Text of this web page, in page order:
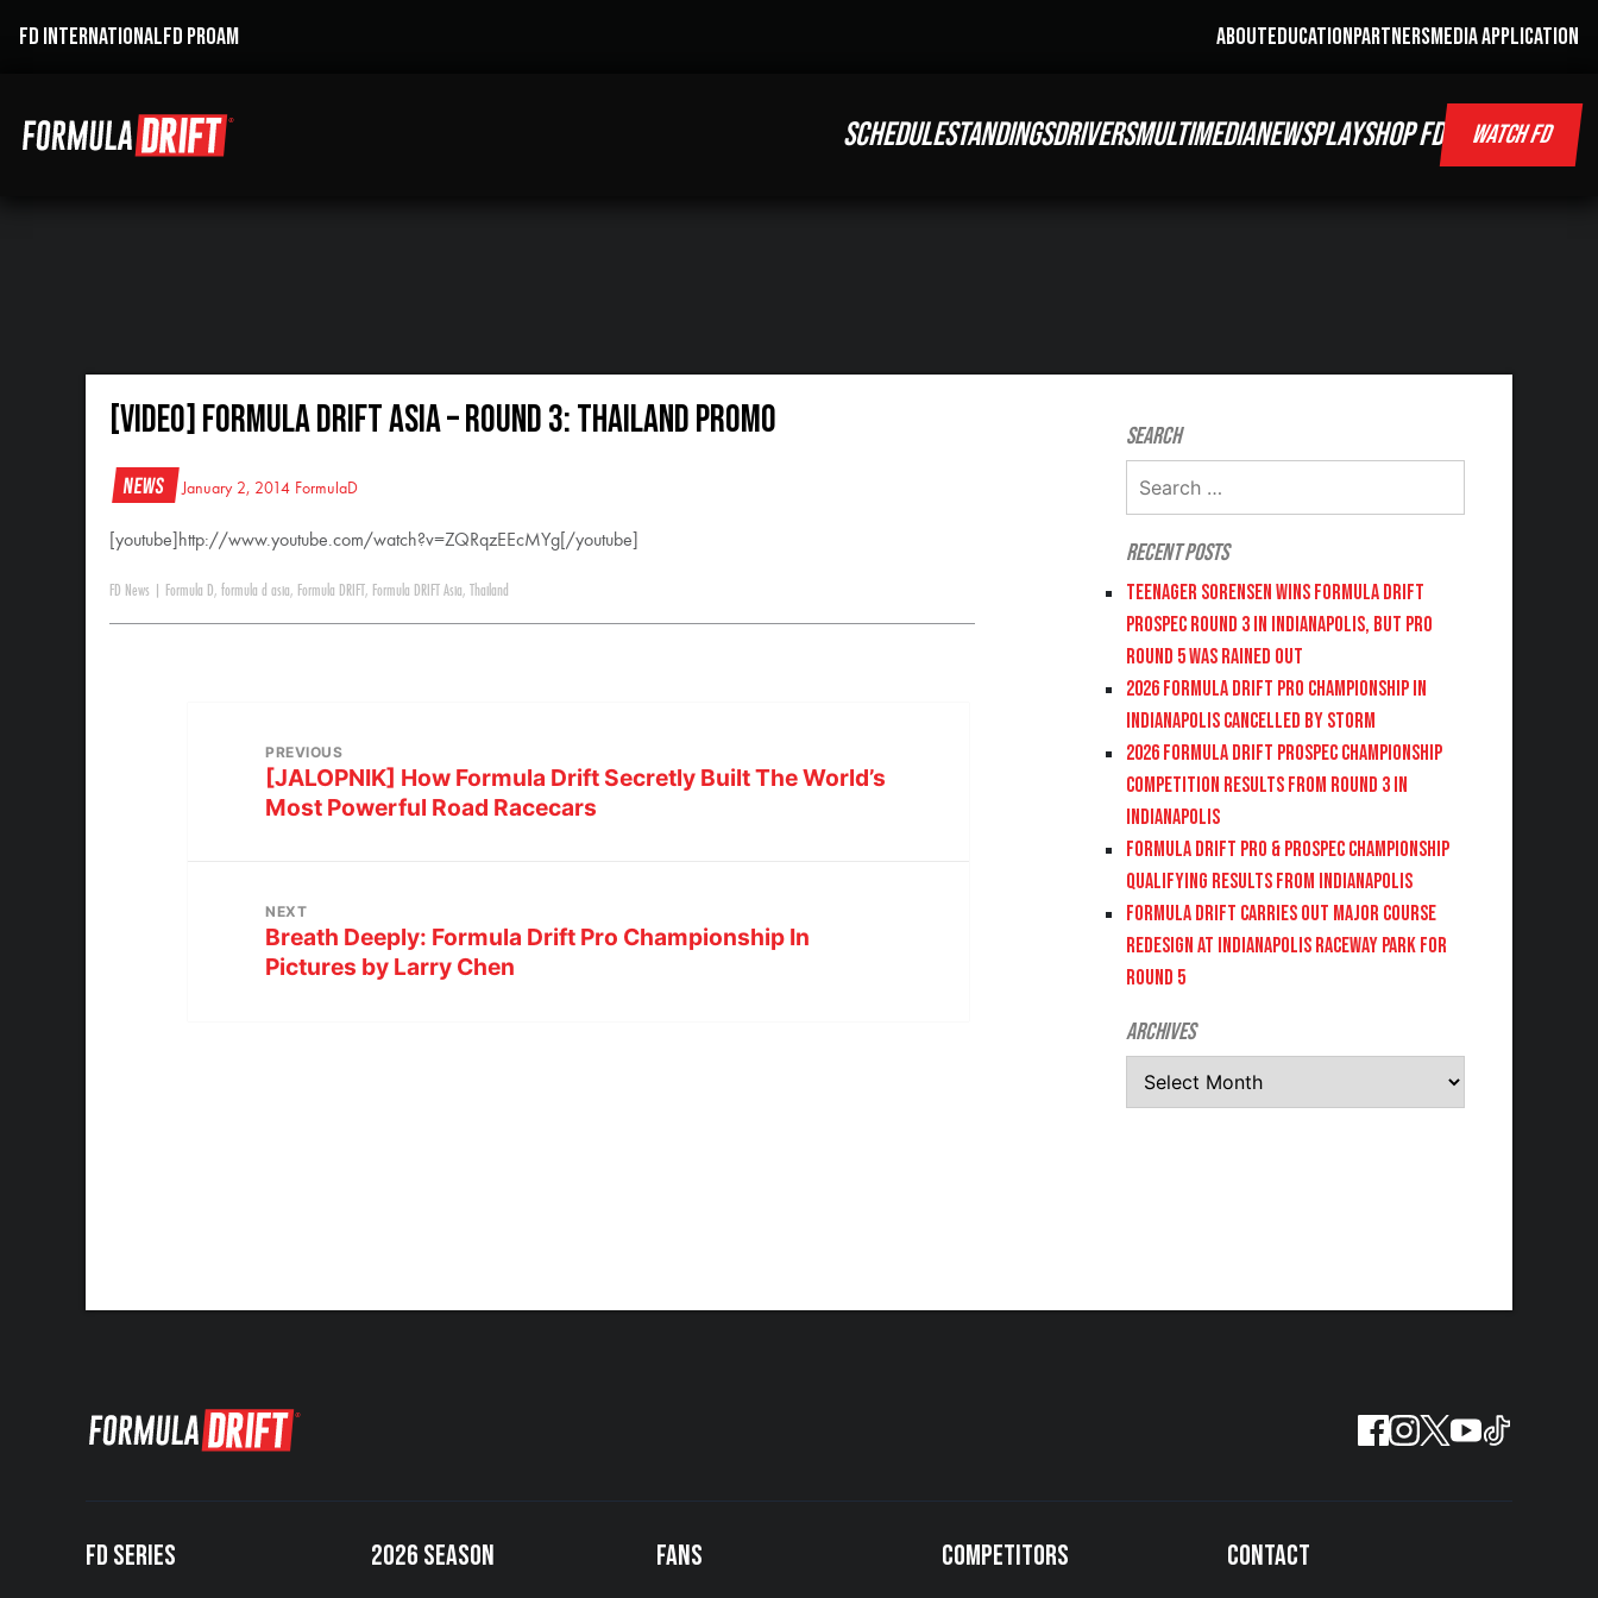
FD INTERNATIONALFD PROAM ABOUTEDUCATIONPARTNERSMEDIA APPLICATION
SCHEDULESTANDINGSDRIVERSMULTIMEDIANEWSPLAYSHOP FD WATCH FD
[VIDEO] Formula DRIFT Asia – Round 3: Thailand Promo
News January 2, 2014 FormulaD
[youtube]http://www.youtube.com/watch?v=ZQRqzEEcMYg[/youtube]
FD News Formula D, formula d asia, Formula DRIFT , Formula DRIFT Asia, Thailand
PREVIOUS
[JALOPNIK] How Formula Drift Secretly Built The World’s
Most Powerful Road Racecars
NEXT
Breath Deeply: Formula Drift Pro Championship In
Pictures by Larry Chen
Search
Recent Posts
Teenager Sorensen wins Formula DRIFT
PROSPEC Round 3 in Indianapolis, but PRO
Round 5 was Rained Out
2026 FORMULA DRIFT PRO CHAMPIONSHIP IN
INDIANAPOLIS CANCELLED BY STORM
2026 FORMULA DRIFT PROSPEC CHAMPIONSHIP
COMPETITION RESULTS FROM ROUND 3 IN
INDIANAPOLIS
FORMULA DRIFT PRO & PROSPEC CHAMPIONSHIP
QUALIFYING RESULTS FROM INDIANAPOLIS
FORMULA DRIFT CARRIES OUT MAJOR COURSE
REDESIGN AT INDIANAPOLIS RACEWAY PARK FOR
ROUND 5
Archives
FD SERIES 2026 SEASON FANS COMPETITORS CONTACT